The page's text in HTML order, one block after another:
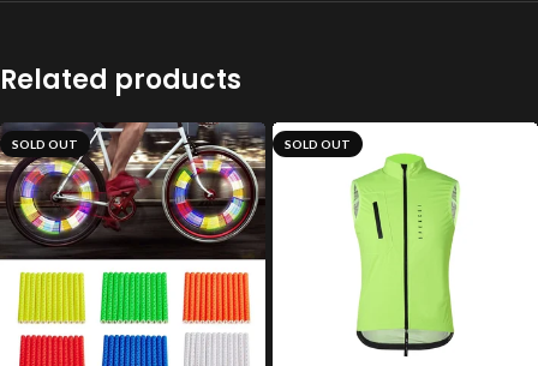
Related products
SOLD OUT SOLD OUT